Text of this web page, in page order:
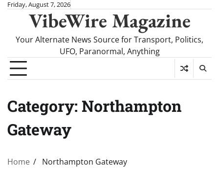
SkipFriday, August 7, 2026
VibeWire Magazine
Your Alternate News Source for Transport, Politics,
UFO, Paranormal, Anything
Category: Northampton
Gateway
Home Northampton Gateway